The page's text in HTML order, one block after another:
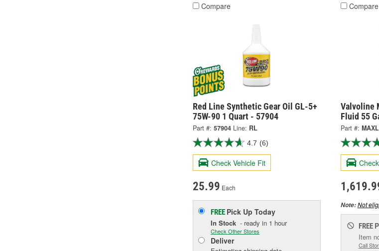
Compare
Red Line Synthetic Gear Oil GL-5+
75W-90 1 Quart - 57904
Part #: 57904 Line: RL
4.7 (6)
Check Vehicle Fit
25.99 Each
FREE Pick Up Today
In Stock - ready in 1 hour
Check Other Stores
Deliver
Compare
Valvoline
Fluid 55
Part #:
Note:Not
FREE
Item
Call